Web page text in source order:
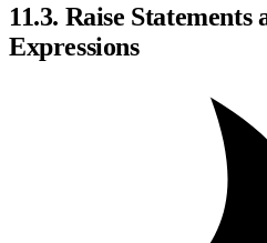
11.3. Raise Statements
Expressions